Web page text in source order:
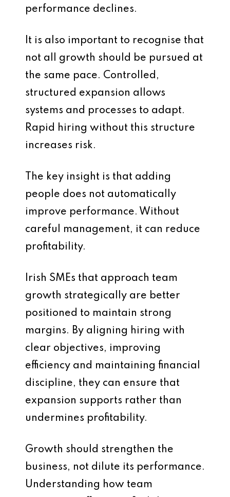
performance declines.
It is also important to recognise that
not all growth should be pursued at
the same pace. Controlled,
structured expansion allows
systems and processes to adapt.
Rapid hiring without this structure
increases risk.
The key insight is that adding
people does not automatically
improve performance. Without
careful management, it can reduce
profitability.
Irish SMEs that approach team
growth strategically are better
positioned to maintain strong
margins. By aligning hiring with
clear objectives, improving
efficiency and maintaining financial
discipline, they can ensure that
expansion supports rather than
undermines profitability.
Growth should strengthen the
business, not dilute its performance.
Understanding how team